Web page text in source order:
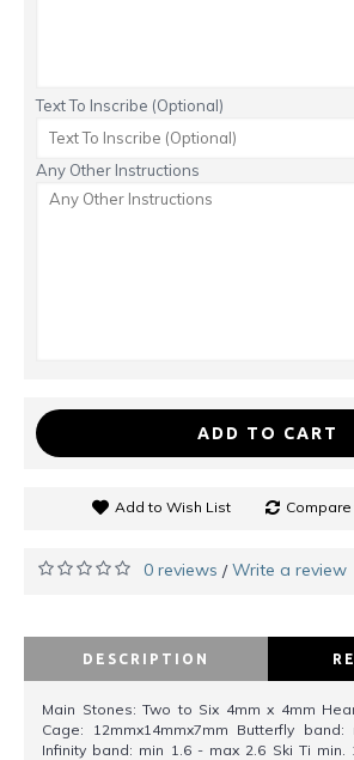
Text To Inscribe (Optional)
Any Other Instructions
ADD TO CART
Add to Wish List
0 reviews /Write a review
DESCRIPTION
Main Stones: Two to Six 4mm x 4mm
Cage: 12mmx14mmx7mm Butterfly
Infinity band: min 1.6 - max 2.6 Ski Ti min.